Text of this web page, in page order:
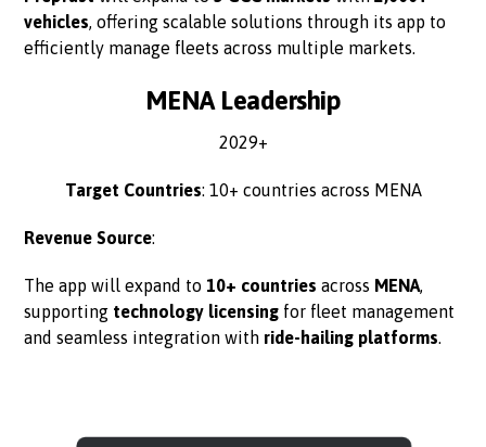
vehicles, offering scalable solutions through its app to
efficiently manage fleets across multiple markets.
MENA Leadership
2029+
Target Countries: 10+ countries across MENA
Revenue Source:
The app will expand to 10+ countries across MENA,
supporting technology licensing for fleet management
and seamless integration with ride-hailing platforms.